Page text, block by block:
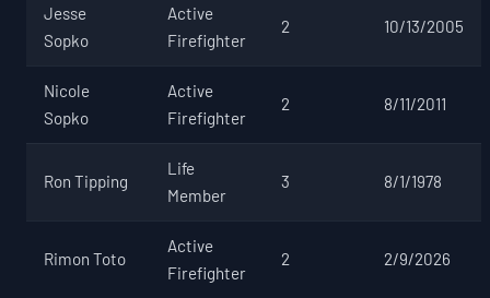
Jesse
Sopko
Active
Firefighter
2 10/13/2005
Nicole
Sopko
Active
Firefighter
2 8/11/2011
Ron Tipping
Life
Member
3 8/1/1978
Rimon Toto
Active
Firefighter
2 2/9/2026